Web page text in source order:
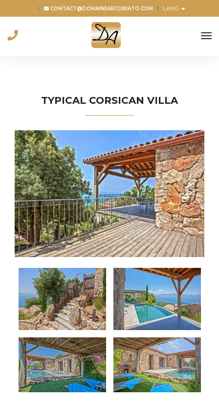
CONTACT@DOMAINEARCOBIATO.COM LANG
TYPICAL CORSICAN VILLA